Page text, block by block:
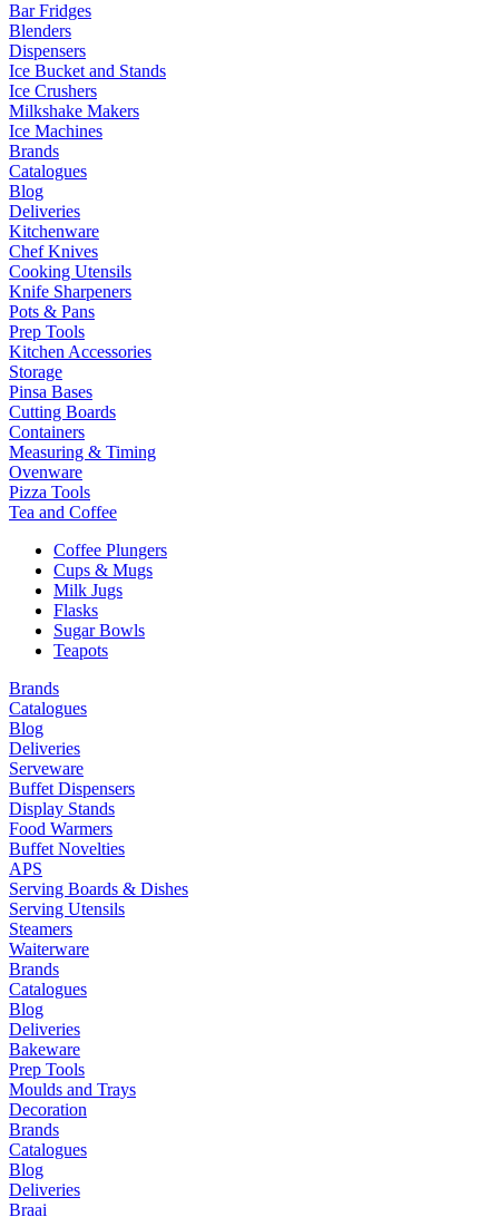
Bar Fridges
Blenders
Dispensers
Ice Bucket and Stands
Ice Crushers
Milkshake Makers
Ice Machines
Brands
Catalogues
Blog
Deliveries
Kitchenware
Chef Knives
Cooking Utensils
Knife Sharpeners
Pots & Pans
Prep Tools
Kitchen Accessories
Storage
Pinsa Bases
Cutting Boards
Containers
Measuring & Timing
Ovenware
Pizza Tools
Tea and Coffee
Coffee Plungers
Cups & Mugs
Milk Jugs
Flasks
Sugar Bowls
Teapots
Brands
Catalogues
Blog
Deliveries
Serveware
Buffet Dispensers
Display Stands
Food Warmers
Buffet Novelties
APS
Serving Boards & Dishes
Serving Utensils
Steamers
Waiterware
Brands
Catalogues
Blog
Deliveries
Bakeware
Prep Tools
Moulds and Trays
Decoration
Brands
Catalogues
Blog
Deliveries
Braai